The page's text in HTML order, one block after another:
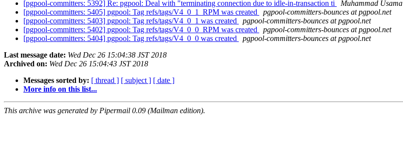
[pgpool-committers: 5392] Re: pgpool: Deal with "terminating connection due to idle-in-transaction ti
Muhammad Usama
[pgpool-committers: 5405] pgpool: Tag refs/tags/V4_0_1_RPM was created
pgpool-committers-bounces at pgpool.net
[pgpool-committers: 5403] pgpool: Tag refs/tags/V4_0_1 was created
pgpool-committers-bounces at pgpool.net
[pgpool-committers: 5402] pgpool: Tag refs/tags/V4_0_0_RPM was created
pgpool-committers-bounces at pgpool.net
[pgpool-committers: 5404] pgpool: Tag refs/tags/V4_0_0 was created
pgpool-committers-bounces at pgpool.net
Last message date: Wed Dec 26 15:04:38 JST 2018
Archived on: Wed Dec 26 15:04:43 JST 2018
Messages sorted by: [ thread ] [ subject ] [ date ]
More info on this list...
This archive was generated by Pipermail 0.09 (Mailman edition).